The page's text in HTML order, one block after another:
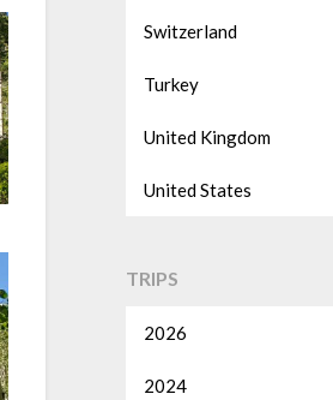
Switzerland
Turkey
United Kingdom
United States
TRIPS
2026
2024